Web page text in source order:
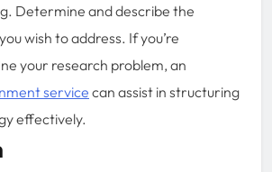
Determine and describe the
wish to address. If you’re
your research problem, an
service can assist in structuring
effectively.